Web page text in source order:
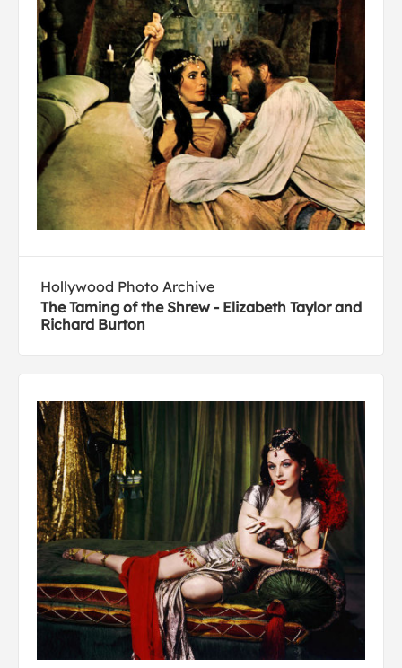
Hollywood Photo Archive
The Taming of the Shrew - Elizabeth Taylor and
Richard Burton